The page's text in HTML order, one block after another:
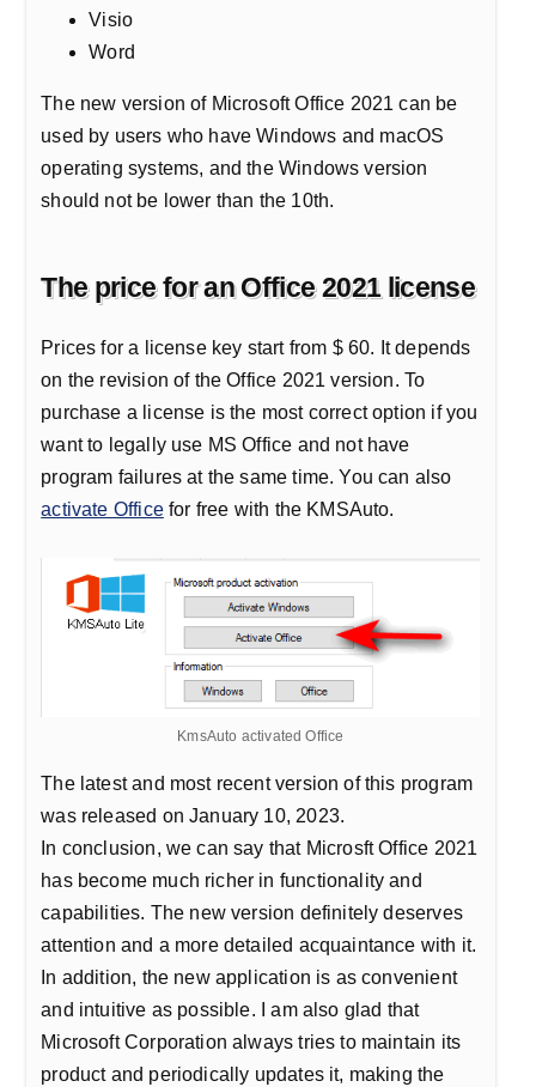
Visio
Word
The new version of Microsoft Office 2021 can be
used by users who have Windows and macOS
operating systems, and the Windows version
should not be lower than the 10th.
The price for an Office 2021 license
Prices for a license key start from $ 60. It depends
on the revision of the Office 2021 version. To
purchase a license is the most correct option if you
want to legally use MS Office and not have
program failures at the same time. You can also
activate Officefor free with the KMSAuto.
KmsAuto activated Office
The latest and most recent version of this program
was released on January 10, 2023.
In conclusion, we can say that Microsft Office 2021
has become much richer in functionality and
capabilities. The new version definitely deserves
attention and a more detailed acquaintance with it.
In addition, the new application is as convenient
and intuitive as possible. I am also glad that
Microsoft Corporation always tries to maintain its
product and periodically updates it, making the